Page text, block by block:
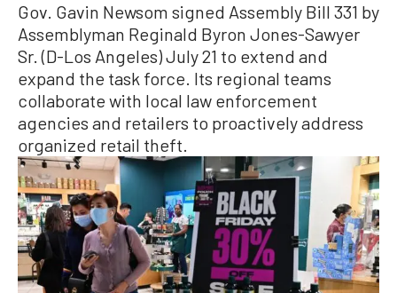
Gov. Gavin Newsom signed Assembly Bill 331 by
Assemblyman Reginald Byron Jones-Sawyer
Sr. (D-Los Angeles) July 21 to extend and
expand the task force. Its regional teams
collaborate with local law enforcement
agencies and retailers to proactively address
organized retail theft.